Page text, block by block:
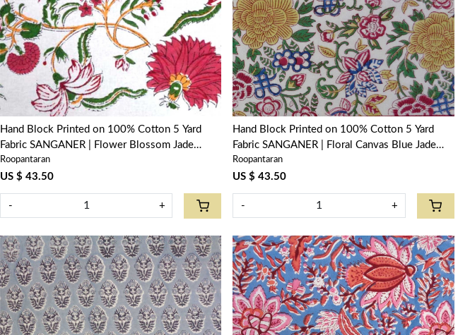
Loading...
Hand Block Printed on 100% Cotton 5 Yard
Fabric SANGANER | Flower Blossom Jade
Open 109122
Roopantaran
US $ 43.50
- +
Loading...
Hand Block Printed on 100% Cotton 5 Yard
Fabric SANGANER | Floral Canvas Blue Jade
Open 106816
Roopantaran
US $ 43.50
- +